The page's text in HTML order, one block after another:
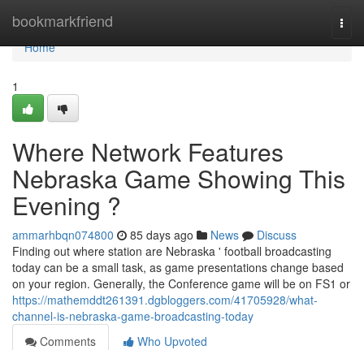
bookmarkfriend
Home
Home
1
Where Network Features
Nebraska Game Showing This
Evening ?
ammarhbqn074800 85 days ago News
Discuss
Finding out where station are Nebraska ' football broadcasting
today can be a small task, as game presentations change based
on your region. Generally, the Conference game will be on FS1 or
https://mathemddt261391.dgbloggers.com/41705928/what-
channel-is-nebraska-game-broadcasting-today
Comments
Who Upvoted